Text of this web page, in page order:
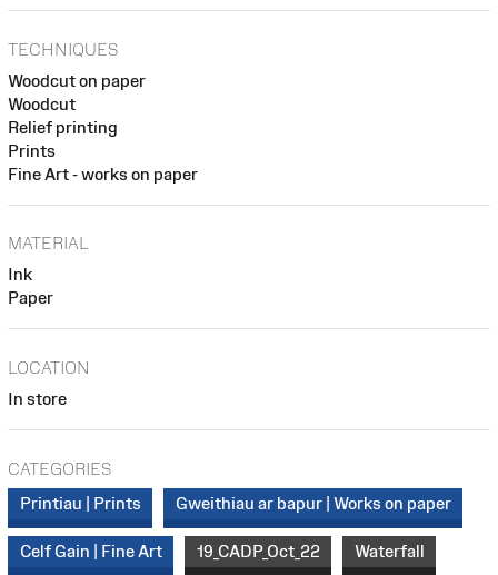
TECHNIQUES
Woodcut on paper
Woodcut
Relief printing
Prints
Fine Art - works on paper
MATERIAL
Ink
Paper
LOCATION
In store
CATEGORIES
Printiau | Prints
Gweithiau ar bapur | Works on paper
Celf Gain | Fine Art 19_CADP_Oct_22 Waterfall